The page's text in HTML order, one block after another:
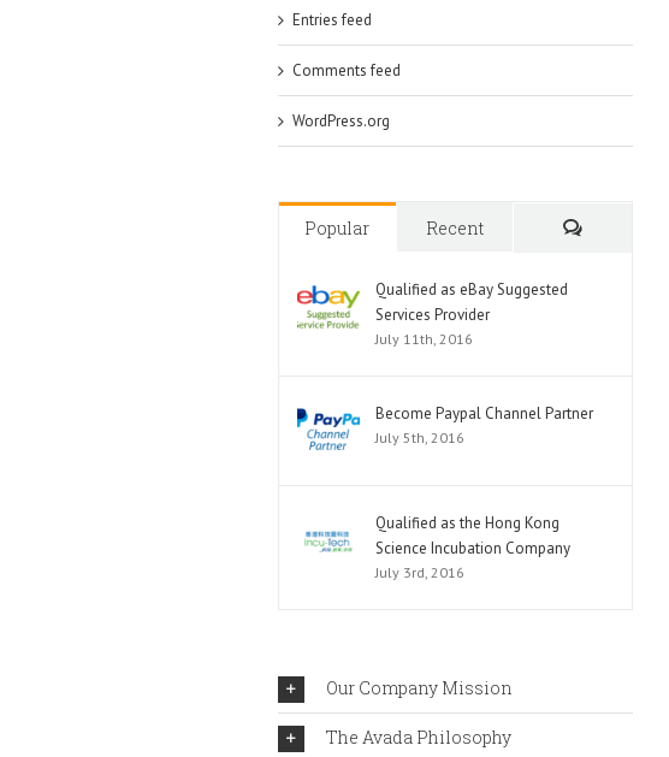
Entries feed
Comments feed
WordPress.org
Popular
Recent
Qualified as eBay Suggested
Services Provider
July 11th, 2016
Become Paypal Channel Partner
July 5th, 2016
Qualified as the Hong Kong
Science Incubation Company
July 3rd, 2016
Our Company Mission
The Avada Philosophy